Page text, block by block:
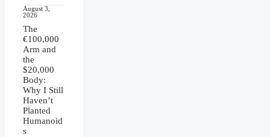
August 3,
2026
The
€100,000
Arm and
the
$20,000
Body:
Why I Still
Haven’t
Planted
Humanoid
s